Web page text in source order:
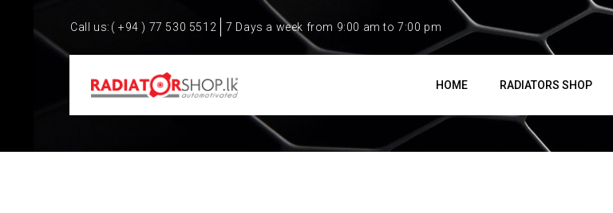
Call us: ( +94 ) 77 530 5512 7 Days a week from 9:00 am to 7:00 pm
HOME RADIATORS SHOP